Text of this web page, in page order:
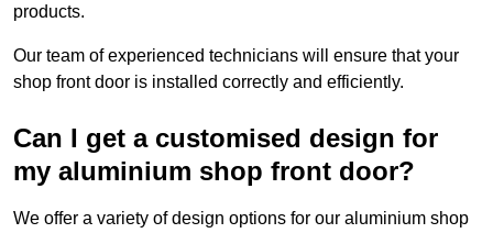
products.
Our team of experienced technicians will ensure that your
shop front door is installed correctly and efficiently.
Can I get a customised design for
my aluminium shop front door?
We offer a variety of design options for our aluminium shop